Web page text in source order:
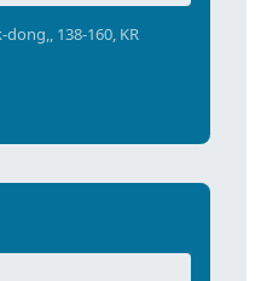
dong,, 138-160, KR